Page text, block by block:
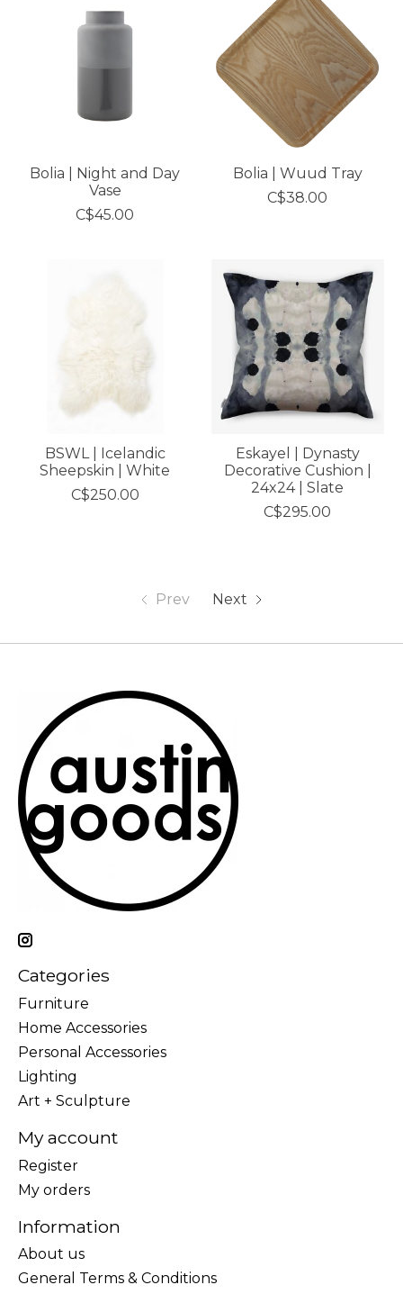
Bolia | Night and Day
Vase
C$45.00
Bolia | Wuud Tray
C$38.00
BSWL | Icelandic
Sheepskin | White
C$250.00
Eskayel | Dynasty
Decorative Cushion |
24x24 | Slate
C$295.00
Prev Next
Categories
Furniture
Home Accessories
Personal Accessories
Lighting
Art + Sculpture
My account
Register
My orders
Information
About us
General Terms & Conditions